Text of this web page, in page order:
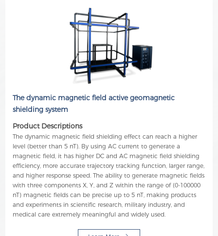
The dynamic magnetic field active geomagnetic
shielding system
Product Descriptions
The dynamic magnetic field shielding effect can reach a higher
level (better than 5 nT). By using AC current to generate a
magnetic field, it has higher DC and AC magnetic field shielding
efficiency, more accurate trajectory tracking function, larger range,
and higher response speed. The ability to generate magnetic fields
with three components X, Y, and Z within the range of (0-100000
nT) magnetic fields can be precise up to 5 nT, making products
and experiments in scientific research, military industry, and
medical care extremely meaningful and widely used.